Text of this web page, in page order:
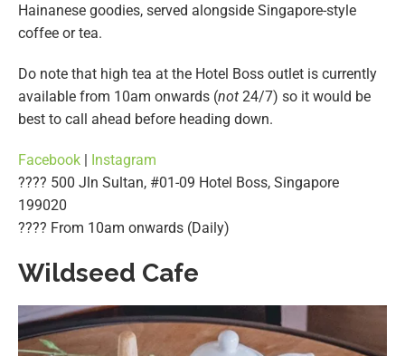
Hainanese goodies, served alongside Singapore-style
coffee or tea.
Do note that high tea at the Hotel Boss outlet is currently
available from 10am onwards (not 24/7) so it would be
best to call ahead before heading down.
Facebook | Instagram
???? 500 Jln Sultan, #01-09 Hotel Boss, Singapore
199020
????️ From 10am onwards (Daily)
Wildseed Cafe